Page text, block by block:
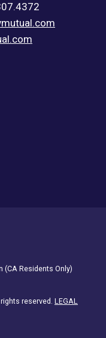
(CA Residents Only)
reserved. LEGAL